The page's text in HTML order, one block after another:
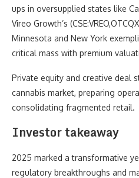
ups in oversupplied states like
Vireo Growth’s
Minnesota and New York
critical mass with premium
Private equity and creative deal
cannabis market, preparing
consolidating fragmented retail.
Investor takeaway
2025 marked a transformative
regulatory breakthroughs and